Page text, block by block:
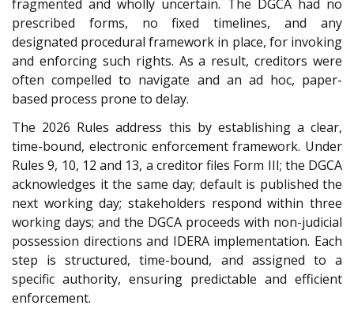
fragmented and wholly uncertain. The DGCA had no
prescribed forms, no fixed timelines, and any
designated procedural framework in place, for invoking
and enforcing such rights. As a result, creditors were
often compelled to navigate and an ad hoc, paper-
based process prone to delay.
The 2026 Rules address this by establishing a clear,
time-bound, electronic enforcement framework. Under
Rules 9, 10, 12 and 13, a creditor files Form III; the DGCA
acknowledges it the same day; default is published the
next working day; stakeholders respond within three
working days; and the DGCA proceeds with non-judicial
possession directions and IDERA implementation. Each
step is structured, time-bound, and assigned to a
specific authority, ensuring predictable and efficient
enforcement.